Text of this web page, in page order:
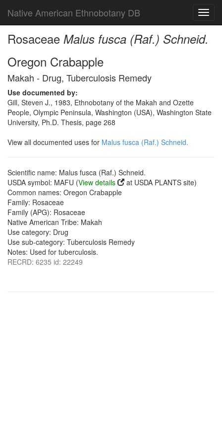
Native American Ethnobotany DB
Rosaceae Malus fusca (Raf.) Schneid.
Oregon Crabapple
Makah - Drug, Tuberculosis Remedy
Use documented by:
Gill, Steven J., 1983, Ethnobotany of the Makah and Ozette
People, Olympic Peninsula, Washington (USA), Washington State
University, Ph.D. Thesis, page 268
View all documented uses for Malus fusca (Raf.) Schneid.
Scientific name: Malus fusca (Raf.) Schneid.
USDA symbol: MAFU (View details
at USDA PLANTS site)
Common names: Oregon Crabapple
Family: Rosaceae
Family (APG): Rosaceae
Native American Tribe: Makah
Use category: Drug
Use sub-category: Tuberculosis Remedy
Notes: Used for tuberculosis.
RECRD: 6235 id: 22249